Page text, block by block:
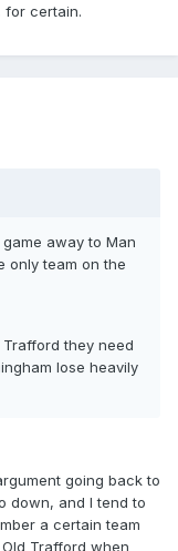
for certain.
away to Man
only team on the
they need
lose heavily
going back to
down, and I tend to
a certain team
Trafford when